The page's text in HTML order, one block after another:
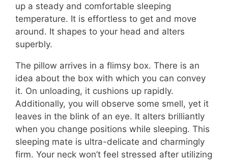
up a steady and comfortable sleeping
temperature. It is effortless to get and move
around. It shapes to your head and alters
superbly.
The pillow arrives in a flimsy box. There is an
idea about the box with which you can convey
it. On unloading, it cushions up rapidly.
Additionally, you will observe some smell, yet it
leaves in the blink of an eye. It alters brilliantly
when you change positions while sleeping. This
sleeping mate is ultra-delicate and charmingly
firm. Your neck won’t feel stressed after utilizing